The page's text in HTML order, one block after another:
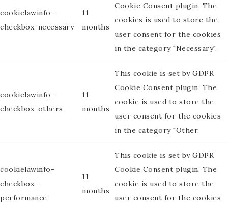
cookielawinfo-
checkbox-necessary
11
months
Cookie Consent plugin. The
cookies is used to store the
user consent for the cookies
in the category "Necessary".
cookielawinfo-
checkbox-others
11
months
This cookie is set by GDPR
Cookie Consent plugin. The
cookie is used to store the
user consent for the cookies
in the category "Other.
cookielawinfo-
checkbox-
performance
11
months
This cookie is set by GDPR
Cookie Consent plugin. The
cookie is used to store the
user consent for the cookies